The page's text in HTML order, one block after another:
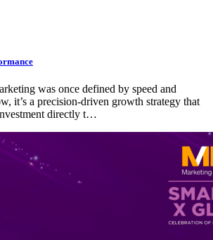
was once defined by speed and
it’s a precision-driven growth strategy that
directly t…